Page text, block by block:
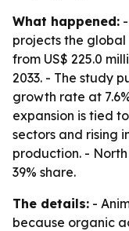
What happened:
projects the
from US$ 225.0
2033. - The study
growth rate at
expansion is tied
sectors and rising
production. -
39% share.
The details: -
because organic